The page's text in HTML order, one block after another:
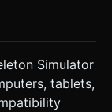
Simulator
tablets,